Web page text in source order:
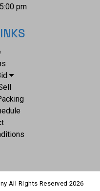
pm
All Rights Reserved2026